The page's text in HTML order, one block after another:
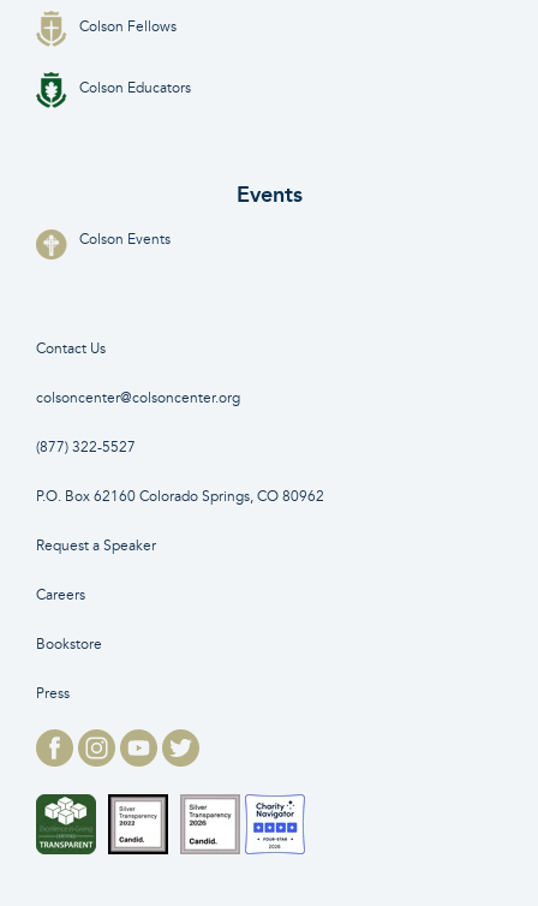
Colson Fellows
Colson Educators
Events
Colson Events
Contact Us
colsoncenter@colsoncenter.org
(877) 322-5527
P.O. Box 62160 Colorado Springs, CO 80962
Request a Speaker
Careers
Bookstore
Press